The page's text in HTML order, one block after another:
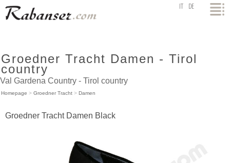
top DE
Groedner Tracht Damen - Tirol
country
Val Gardena Country - Tirol country
Homepage > Groedner Tracht > Damen
Groedner Tracht Damen Black